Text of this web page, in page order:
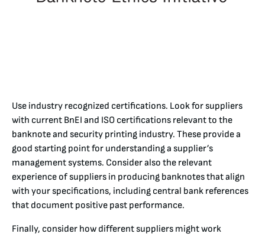
Use industry recognized certifications. Look for suppliers
with current BnEI and ISO certifications relevant to the
banknote and security printing industry. These provide a
good starting point for understanding a supplier’s
management systems. Consider also the relevant
experience of suppliers in producing banknotes that align
with your specifications, including central bank references
that document positive past performance.
Finally, consider how different suppliers might work